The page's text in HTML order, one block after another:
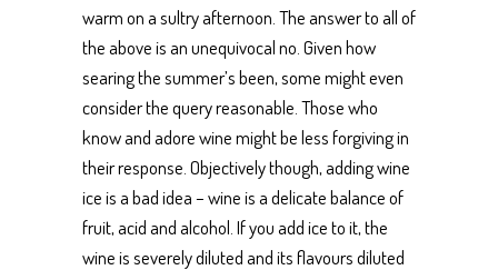
warm on a sultry afternoon. The answer to all of
the above is an unequivocal no. Given how
searing the summer’s been, some might even
consider the query reasonable. Those who
know and adore wine might be less forgiving in
their response. Objectively though, adding wine
ice is a bad idea – wine is a delicate balance of
fruit, acid and alcohol. If you add ice to it, the
wine is severely diluted and its flavours diluted